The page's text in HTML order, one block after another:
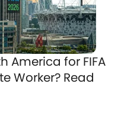
America for FIFA
Worker? Read